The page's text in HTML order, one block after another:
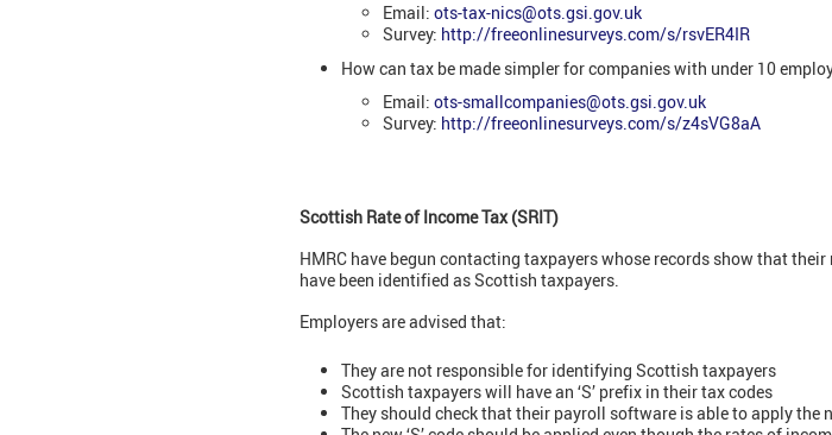
Email: ots-tax-nics@ots.gsi.gov.uk
Survey: http://freeonlinesurveys.com/s/rsvER4IR
How can tax be made simpler for companies with under 10
Email: ots-smallcompanies@ots.gsi.gov.uk
Survey: http://freeonlinesurveys.com/s/z4sVG8aA
Scottish Rate of Income Tax (SRIT)
HMRC have begun contacting taxpayers whose records show that
have been identified as Scottish taxpayers.
Employers are advised that:
They are not responsible for identifying Scottish taxpayers
Scottish taxpayers will have an ‘S’ prefix in their tax codes
They should check that their payroll software is able to apply the